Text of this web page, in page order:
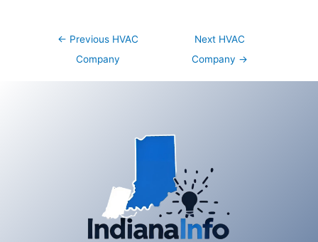
← Previous HVAC
Company
Next HVAC
Company →